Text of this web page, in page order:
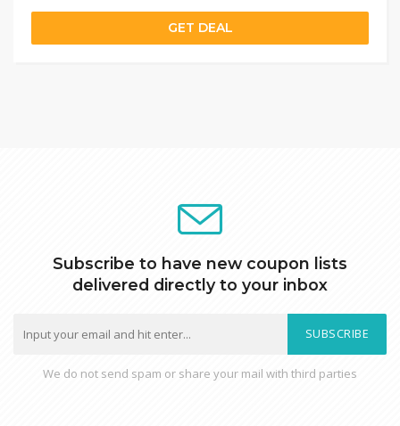
GET DEAL
Subscribe to have new coupon lists
delivered directly to your inbox
SUBSCRIBE
We do not send spam or share your mail with third parties